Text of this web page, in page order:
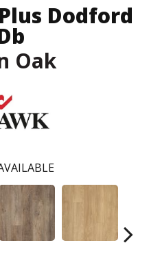
Dodford
Oak